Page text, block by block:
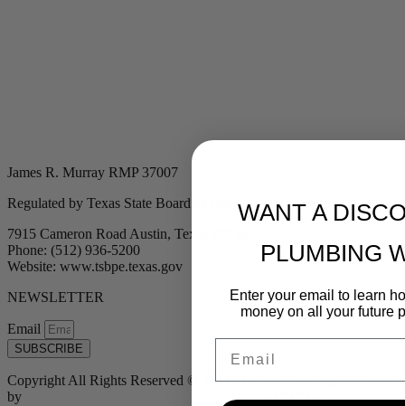
James R. Murray RMP 37007
Regulated by Texas State Board of Plumbing Examiners
7915 Cameron Road Austin, Texas 78754
Phone: (512) 936-5200
Website: www.tsbpe.texas.gov
NEWSLETTER
Email
SUBSCRIBE
Copyright All Rights Reserved © 2024 Murray Plumbing | Powered
by
Tribu Marketing + Advertising + Design| MP37007
WANT A
PLUMBING
Enter your email to learn
money on all your future